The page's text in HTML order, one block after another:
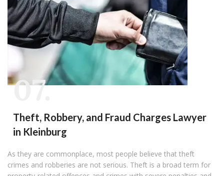
07.
Theft, Robbery, and Fraud Charges Lawyer
in Kleinburg
As they are commonplace, most people believe that theft
crimes and robberies are not serious. Theft is a broad term for